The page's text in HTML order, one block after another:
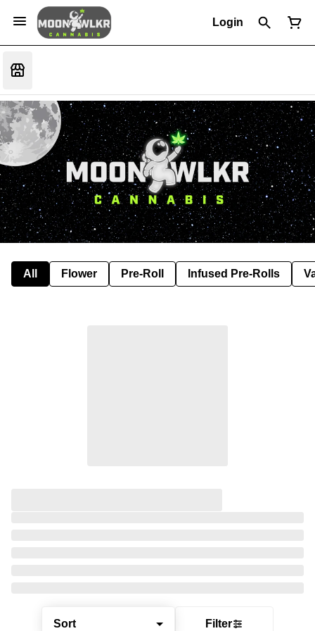
Login
All Flower Pre-Roll Infused Pre-Rolls
Sort Filter